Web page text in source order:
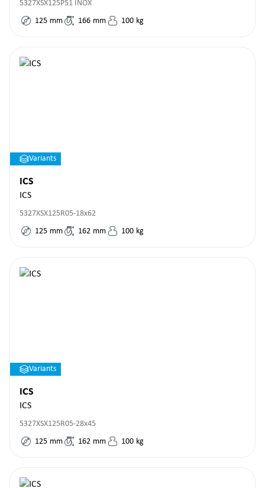
5327XSX125P51 INOX
125 mm 166 mm 100 kg
Variants
ICS
ICS
5327XSX125R05-18x62
125 mm 162 mm 100 kg
Variants
ICS
ICS
5327XSX125R05-28x45
125 mm 162 mm 100 kg